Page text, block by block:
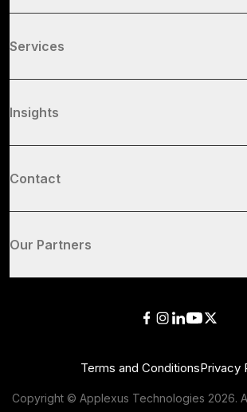
Services
Insights
Contact
Our Partners
Terms and ConditionsPrivacy
Copyright © Applexus Technologies 2026.